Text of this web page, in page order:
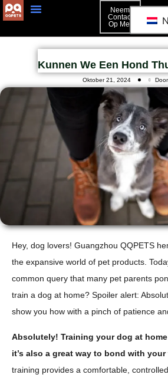
Neem
Contact
Op Met
Kunnen We Een Hond
Oktober 21, 2024
Hey, dog lovers! Guangzhou QQPETS
the expansive world of pet products.
common query that many pet parents
train a dog at home? Spoiler alert:
show you how with a pinch of patience
Absolutely! Training your dog at
it’s also a great way to bond with
training provides a comfortable,